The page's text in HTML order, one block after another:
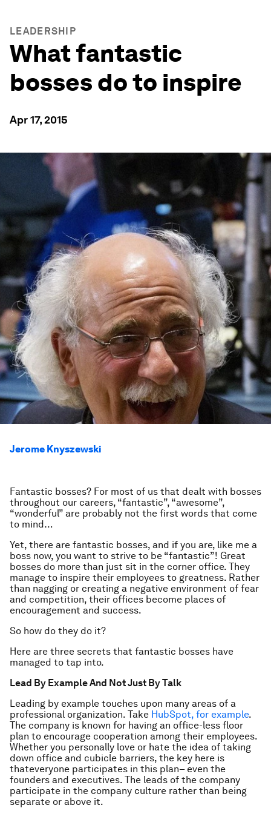
LEADERSHIP
What fantastic
bosses do to inspire
Apr 17, 2015
Jerome Knyszewski
Fantastic bosses? For most of us that dealt with bosses
throughout our careers, “fantastic”, “awesome”,
“wonderful” are probably not the first words that come
to mind…
Yet, there are fantastic bosses, and if you are, like me a
boss now, you want to strive to be “fantastic”! Great
bosses do more than just sit in the corner office. They
manage to inspire their employees to greatness. Rather
than nagging or creating a negative environment of fear
and competition, their offices become places of
encouragement and success.
So how do they do it?
Here are three secrets that fantastic bosses have
managed to tap into.
Lead By Example And Not Just By Talk
Leading by example touches upon many areas of a
professional organization. Take HubSpot, for example.
The company is known for having an office-less floor
plan to encourage cooperation among their employees.
Whether you personally love or hate the idea of taking
down office and cubicle barriers, the key here is
thateveryone participates in this plan– even the
founders and executives. The leads of the company
participate in the company culture rather than being
separate or above it.